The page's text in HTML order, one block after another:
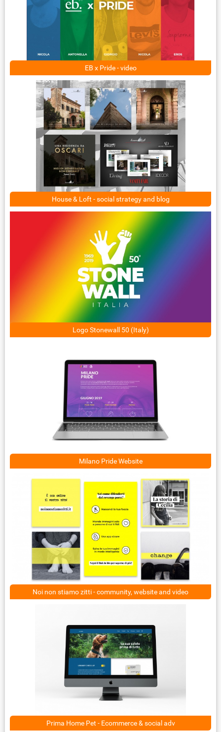
EB x Pride - video
House & Loft - social strategy and blog
Logo Stonewall 50 (Italy)
Milano Pride Website
Noi non stiamo zitti - community, website and video
Prima Home Pet - Ecommerce & social adv